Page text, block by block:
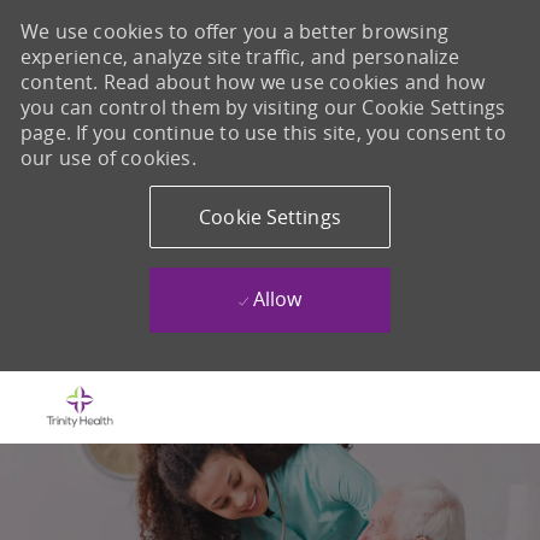
We use cookies to offer you a better browsing
experience, analyze site traffic, and personalize
content. Read about how we use cookies and how
you can control them by visiting our Cookie Settings
page. If you continue to use this site, you consent to
our use of cookies.
Cookie Settings
Allow